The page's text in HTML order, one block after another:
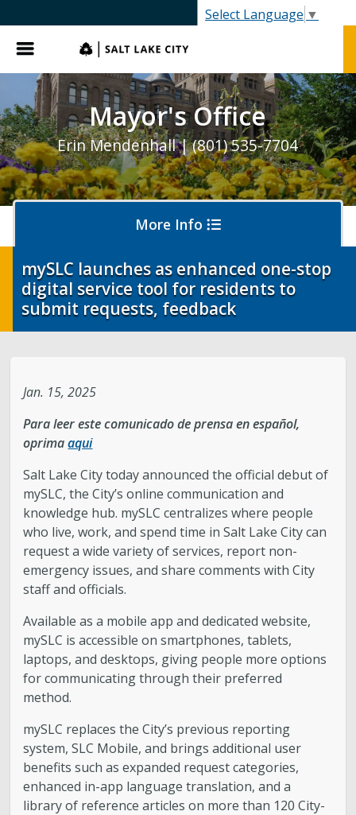
Select Language ▼
Menu
Mayor's Office
Erin Mendenhall | (801) 535-7704
More Info
Olympics and Paralympics in Salt Lake City
Legislative Session
The Team
Newsroom
Contact & Requests
Love Your Block – Salt Lake City
Mayor’s Newsletter
Internships
Boards and Commissions
Mayor’s Proclamations
mySLC launches as enhanced one-stop
digital service tool for residents to
submit requests, feedback
Jan. 15, 2025
Para leer este comunicado de prensa en español,
oprimaaqui
Salt Lake City today announced the official debut of
mySLC, the City’s online communication and
knowledge hub. mySLC centralizes where people
who live, work, and spend time in Salt Lake City can
request a wide variety of services, report non-
emergency issues, and share comments with City
staff and officials.
Available as a mobile app and dedicated website,
mySLC is accessible on smartphones, tablets,
laptops, and desktops, giving people more options
for communicating through their preferred
method.
mySLC replaces the City’s previous reporting
system, SLC Mobile, and brings additional user
benefits such as expanded request categories,
enhanced in-app language translation, and a
library of reference articles on more than 120 City-